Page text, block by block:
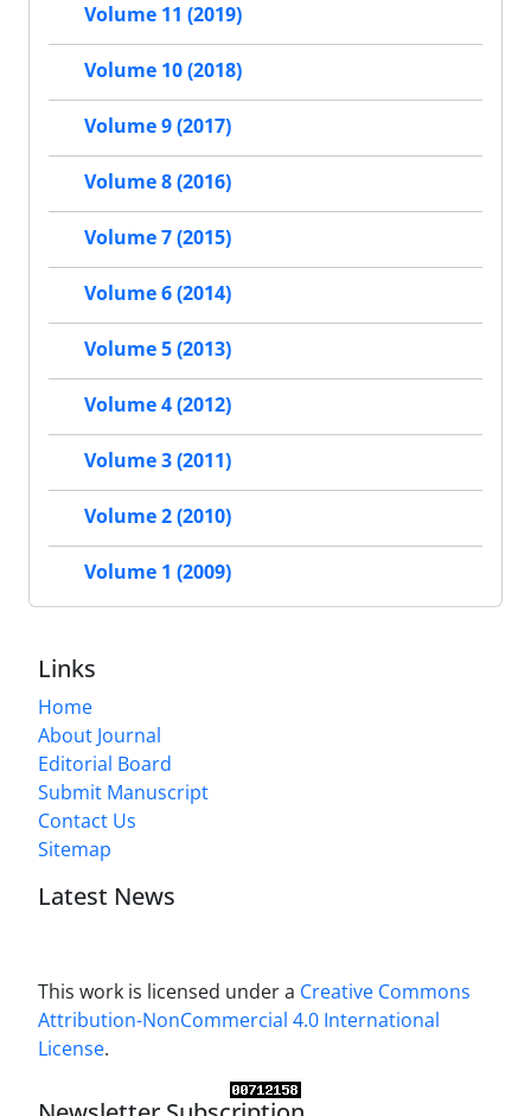
Volume 11 (2019)
Volume 10 (2018)
Volume 9 (2017)
Volume 8 (2016)
Volume 7 (2015)
Volume 6 (2014)
Volume 5 (2013)
Volume 4 (2012)
Volume 3 (2011)
Volume 2 (2010)
Volume 1 (2009)
Links
Home
About Journal
Editorial Board
Submit Manuscript
Contact Us
Sitemap
Latest News
This work is licensed under a Creative Commons
Attribution-NonCommercial 4.0 International
License.